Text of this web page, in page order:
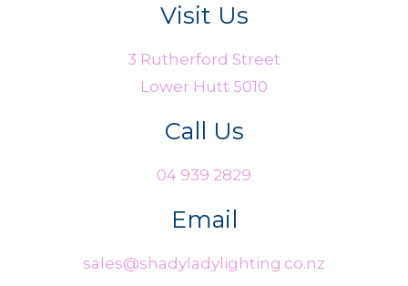
Visit Us
3 Rutherford Street
Lower Hutt 5010
Call Us
04 939 2829
Email
sales@shadyladylighting.co.nz